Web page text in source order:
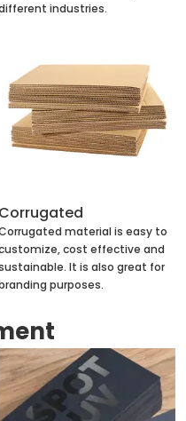
industries.
Corrugated
material is easy to
cost effective and
It is also great for
purposes.